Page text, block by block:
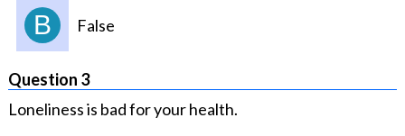
B False
Question 3
Loneliness is bad for your health.